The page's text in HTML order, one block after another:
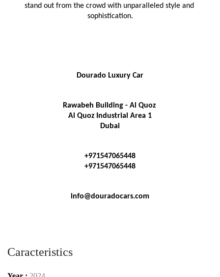
stand out from the crowd with unparalleled style and
sophistication.
Dourado Luxury Car
Rawabeh Building - Al Quoz
Al Quoz Industrial Area 1
Dubai
+971547065448
+971547065448
info@douradocars.com
Caracteristics